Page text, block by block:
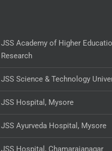
JSS Academy of Higher
Research
JSS Science & Technology
JSS Hospital, Mysore
JSS Ayurveda Hospital, Mysore
JSS Hospital, Chamarajanagar